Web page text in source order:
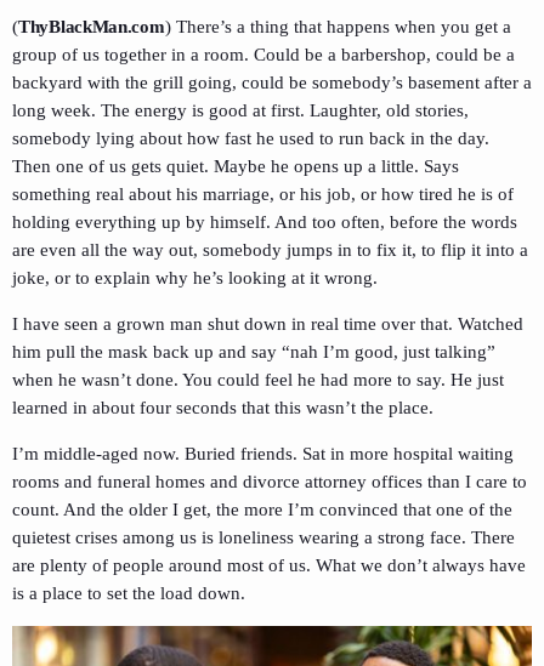
(ThyBlackMan.com) There’s a thing that happens when you get a
group of us together in a room. Could be a barbershop, could be a
backyard with the grill going, could be somebody’s basement after a
long week. The energy is good at first. Laughter, old stories,
somebody lying about how fast he used to run back in the day.
Then one of us gets quiet. Maybe he opens up a little. Says
something real about his marriage, or his job, or how tired he is of
holding everything up by himself. And too often, before the words
are even all the way out, somebody jumps in to fix it, to flip it into a
joke, or to explain why he’s looking at it wrong.
I have seen a grown man shut down in real time over that. Watched
him pull the mask back up and say “nah I’m good, just talking”
when he wasn’t done. You could feel he had more to say. He just
learned in about four seconds that this wasn’t the place.
I’m middle-aged now. Buried friends. Sat in more hospital waiting
rooms and funeral homes and divorce attorney offices than I care to
count. And the older I get, the more I’m convinced that one of the
quietest crises among us is loneliness wearing a strong face. There
are plenty of people around most of us. What we don’t always have
is a place to set the load down.